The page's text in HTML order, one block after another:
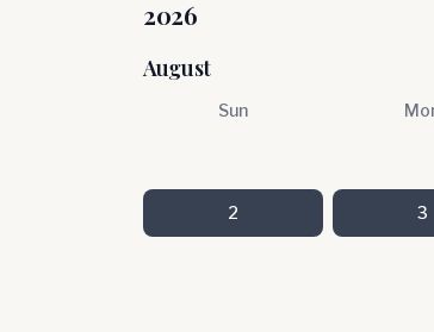
2026
August
Sun
2 3